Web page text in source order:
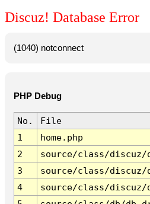
Discuz! Database Error
(1040) notconnect
PHP Debug
No.
File
1
home.php
2
source/class/discuz/
3
source/class/discuz/
4
source/class/discuz/